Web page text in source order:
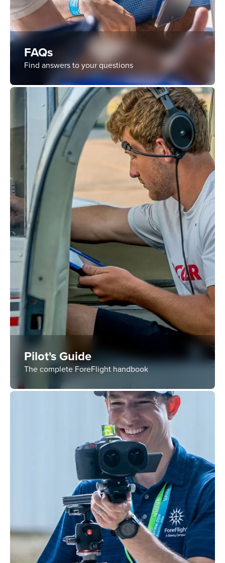
FAQs
Find answers to your questions
Pilot's Guide
The complete ForeFlight handbook